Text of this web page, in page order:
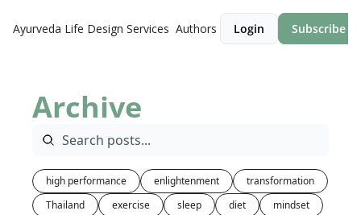
Ayurveda Life Design Services Authors Login Subscribe
Archive
high performance enlightenment
transformation
Thailand
exercise sleep diet
mindset